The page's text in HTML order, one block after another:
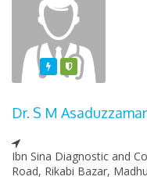
FeaturedVarified
Dr. S M
Ibn Sina Diagnostic and
Road, Rikabi Bazar,